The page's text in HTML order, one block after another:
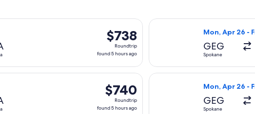
$738
Roundtrip,
found
hours
ago
$738
Roundtrip
found 5 hours ago
departing Mon, Apr 26 from Spokane to Tirana, returning Fri, May
Mon, Apr 26 -
GEG
Spokane
Select
$740
Roundtrip,
found
$740
Roundtrip
found 5 hours ago
departing Mon, Apr 26 from Spokane to Tirana, returning Fri, May
Mon, Apr 26 -
GEG
Spokane
Select United